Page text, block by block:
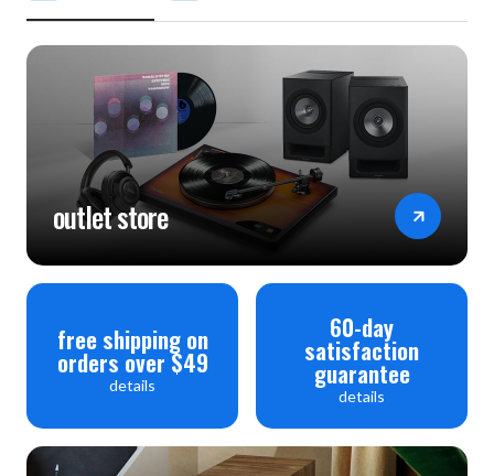
outlet store
free shipping on
orders over $49
details
60-day
satisfaction
guarantee
details